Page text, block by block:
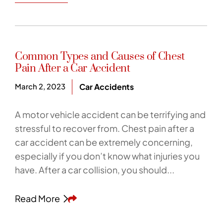
Common Types and Causes of Chest
Pain After a Car Accident
March 2, 2023 Car Accidents
A motor vehicle accident can be terrifying and
stressful to recover from. Chest pain after a
car accident can be extremely concerning,
especially if you don’t know what injuries you
have. After a car collision, you should...
Read More Share This